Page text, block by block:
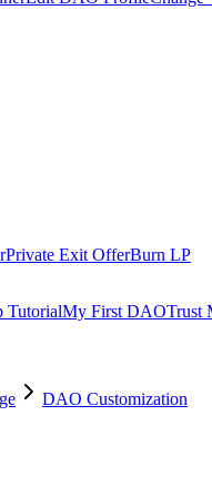
Private Exit OfferBurn LP
TutorialMy First DAOTrust
DAO Customization